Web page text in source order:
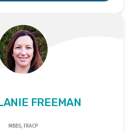
FREEMAN
MBBS, FRACP